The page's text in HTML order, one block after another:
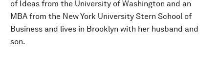
of Ideas from the University of Washington and an
MBA from the New York University Stern School of
Business and lives in Brooklyn with her husband and
son.